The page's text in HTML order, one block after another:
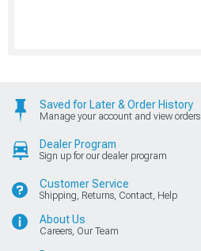
Saved for Later & Order History
Manage your account and view orders
Dealer Program
Sign up for our dealer program
Customer Service
Shipping, Returns, Contact, Help
About Us
Careers, Our Team